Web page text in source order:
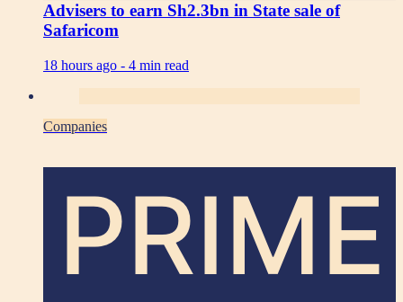
Advisers to earn Sh2.3bn in State sale of
Safaricom
18 hours ago - 4 min read
Companies
PRIME